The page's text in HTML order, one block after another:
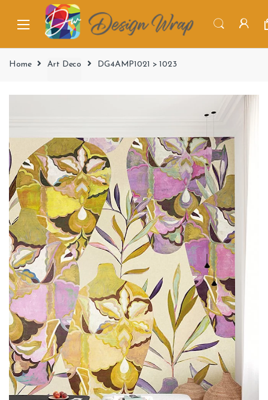
Home Art Deco DG4AMP1021 > 1023